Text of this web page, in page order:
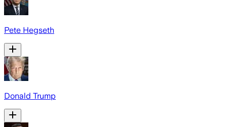
Pete Hegseth
Donald Trump